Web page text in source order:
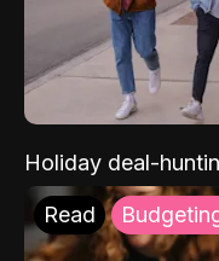
Holiday deal-
Read